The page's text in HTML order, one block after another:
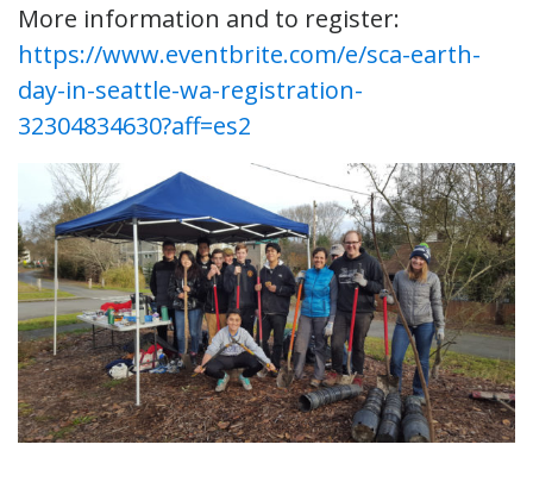
More information and to register:
https://www.eventbrite.com/e/sca-earth-
day-in-seattle-wa-registration-
32304834630?aff=es2